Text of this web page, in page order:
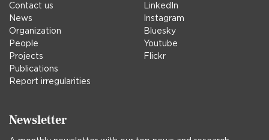
Contact us
News
Organization
People
Projects
Publications
Report irregularities
LinkedIn
Instagram
Bluesky
Youtube
Flickr
Newsletter